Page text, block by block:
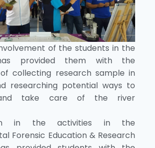
of the students in the
provided them with the
collecting research sample in
researching potential ways to
and take care of the river
in the activities in the
Forensic Education & Research